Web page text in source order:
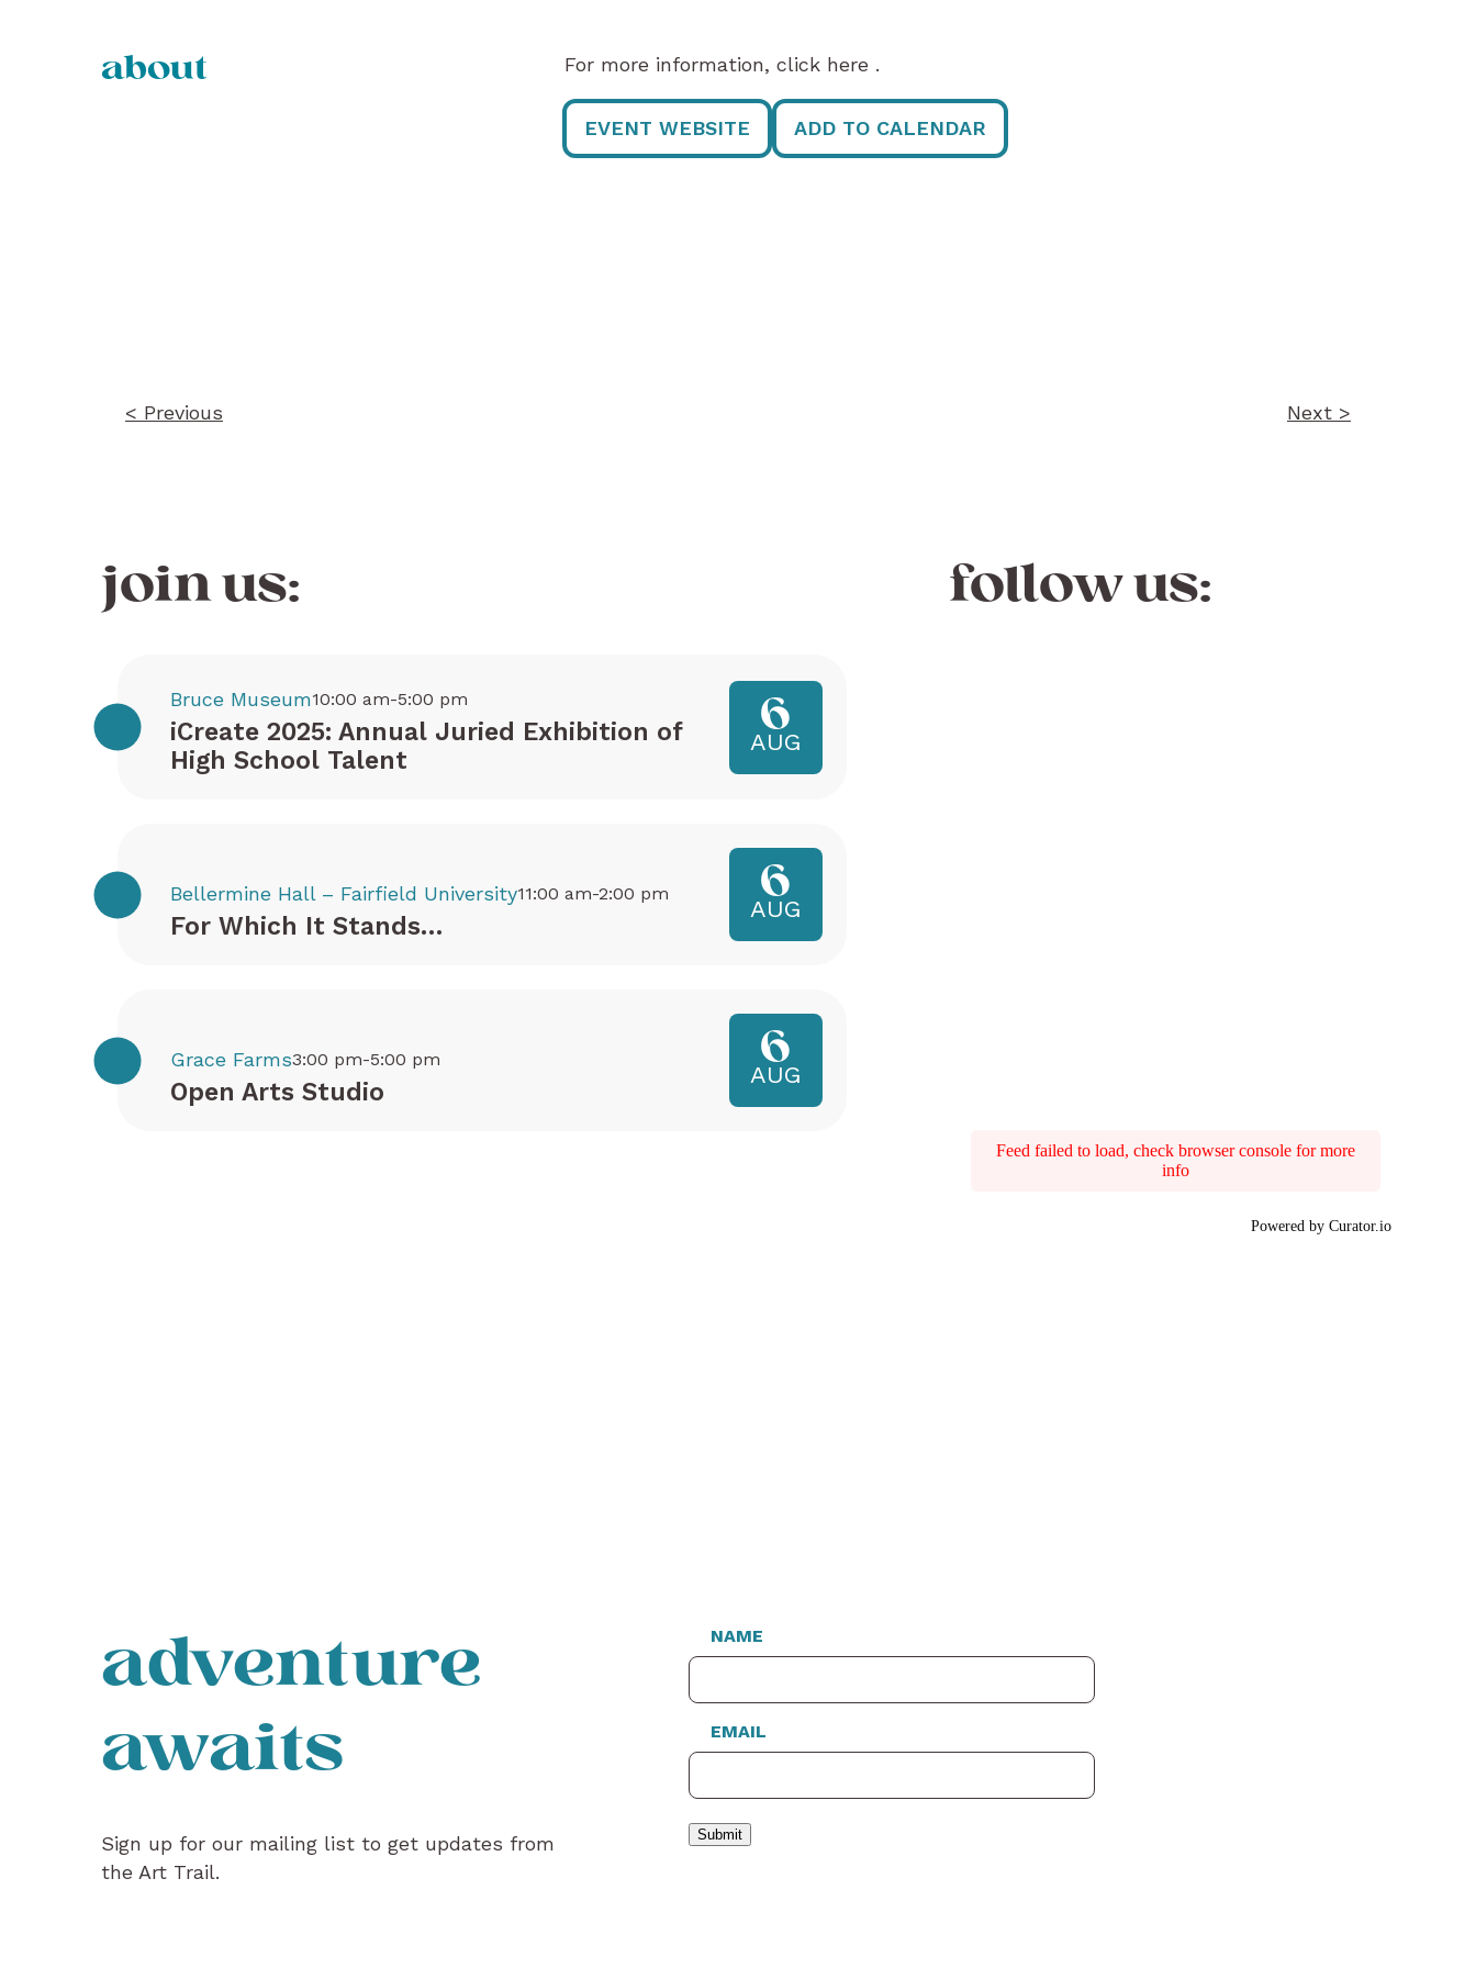
about For more information, click here .
EVENT WEBSITE ADD TO CALENDAR
< Previous Next >
join us:
iCreate 2025: Annual Juried Exhibition of
High School Talent
Bruce Museum10:00 am-5:00 pm 6
AUG
For Which It Stands…
Bellermine Hall – Fairfield University11:00 am-2:00 pm 6
AUG
Open Arts Studio
Grace Farms3:00 pm-5:00 pm 6
AUG
follow us:
Feed failed to load, check browser console for more
info
Powered by Curator.io
adventure
awaits
Sign up for our mailing list to get updates from
the Art Trail.
NAME
EMAIL
Submit